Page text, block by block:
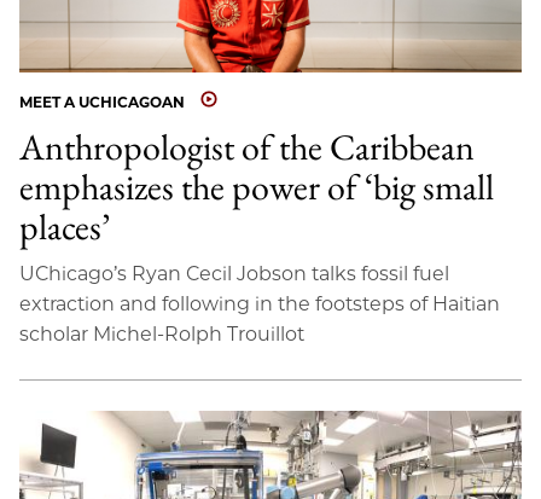
MEET A UCHICAGOAN
Anthropologist of the Caribbean
emphasizes the power of ‘big small
places’
UChicago’s Ryan Cecil Jobson talks fossil fuel
extraction and following in the footsteps of Haitian
scholar Michel-Rolph Trouillot